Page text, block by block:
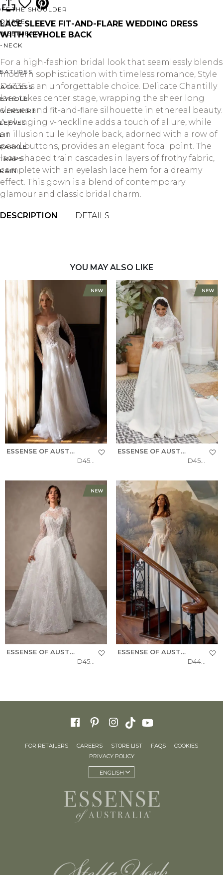
THE SHOULDER
NECK
LACE SLEEVE FIT-AND-FLARE WEDDING DRESS
WITH KEYHOLE BACK
For a high-fashion bridal look that seamlessly blends
modern sophistication with timeless romance, Style
D4336 is an unforgettable choice. Delicate Chantilly
lace takes center stage, wrapping the sheer long
sleeves and fit-and-flare silhouette in ethereal beauty.
A plunging v-neckline adds a touch of allure, while
an illusion tulle keyhole back, adorned with a row of
pearl buttons, provides an elegant focal point. The
lace-shaped train cascades in layers of frothy fabric,
complete with an eyelash lace hem for a dreamy
effect. This gown is a blend of contemporary
glamour and classic bridal charm.
DESCRIPTION DETAILS
YOU MAY ALSO LIKE
ESSENSE OF AUSTRALIA
D4577
ESSENSE OF AUSTRALIA
D4566
ESSENSE OF AUSTRALIA
D4554
ESSENSE OF AUSTRALIA
FOR RETAILERS CAREERS STORE LIST FAQS
COOKIES
PRIVACY POLICY
ENGLISH